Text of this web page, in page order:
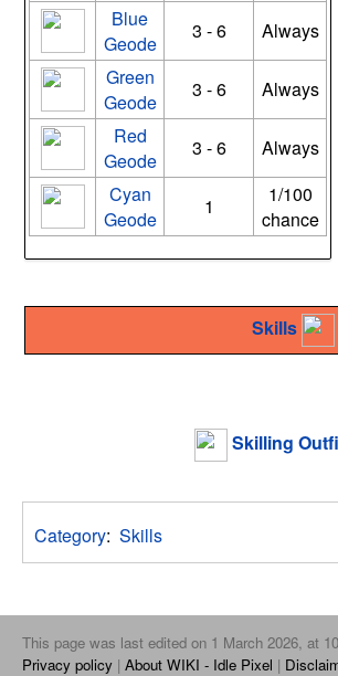
Blue
Geode
3 - 6
Always
Green
Geode
3 - 6
Always
Red
Geode
3 - 6
Always
Cyan
Geode
1
1/100
chance
Skills
Skilling
Category: Skills
This page was last edited on 1 March 2026, at
Privacy policy About WIKI - Idle Pixel